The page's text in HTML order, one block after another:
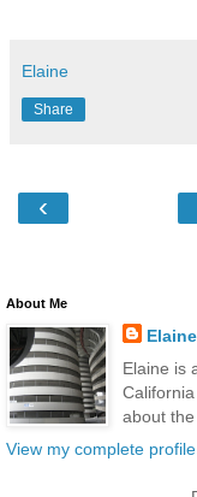
Elaine
Share
‹
About Me
Elaine
Elaine is
about
View my complete profile